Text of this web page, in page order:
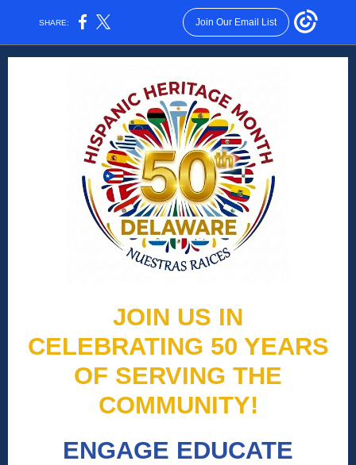
SHARE: Join Our Email List
JOIN US IN
CELEBRATING 50 YEARS
OF SERVING THE
COMMUNITY!
ENGAGE EDUCATE